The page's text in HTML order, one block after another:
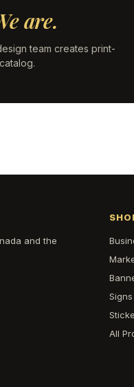
are.
team creates print-
and the
All